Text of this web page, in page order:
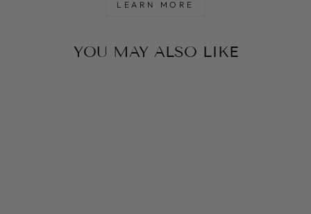
LEARN MORE
YOU MAY ALSO LIKE